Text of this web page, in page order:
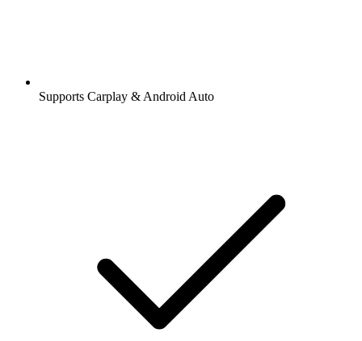
Supports Carplay & Android Auto